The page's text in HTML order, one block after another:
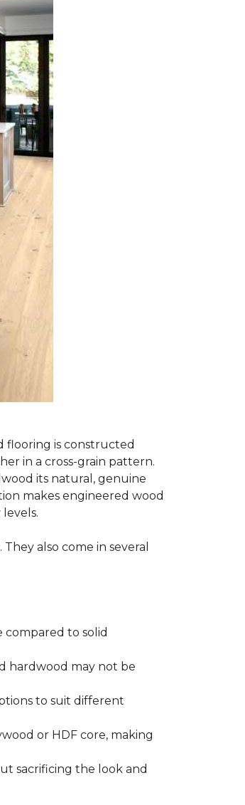
flooring is constructed
in a cross-grain pattern.
its natural, genuine
makes engineered wood
also come in several
to solid
hardwood may not be
to suit different
or HDF core, making
sacrificing the look and